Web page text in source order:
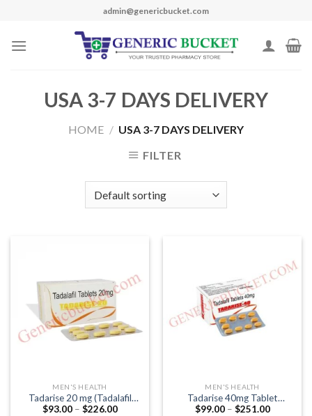
content
admin@genericbucket.com
USA 3-7 DAYS DELIVERY
HOME / USA 3-7 DAYS DELIVERY
FILTER
MEN'S HEALTH
Tadarise 20 mg (Tadalafil
20mg)
$93.00 – $226.00Price
MEN'S HEALTH
Tadarise 40mg Tablet
(Tadalafil 40mg)
$99.00 – $251.00Price